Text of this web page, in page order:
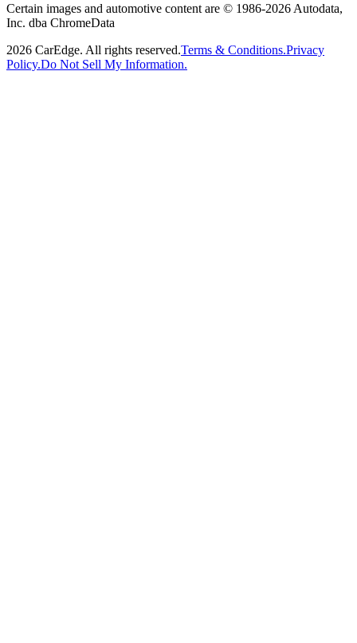
Certain images and automotive content are © 1986-2026 Autodata,
Inc. dba ChromeData
2026 CarEdge. All rights reserved.Terms & Conditions.Privacy
Policy.Do Not Sell My Information.